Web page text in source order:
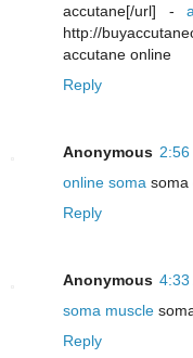
accutane[/url] -
http://
accutane online
Reply
Anonymous 2:56
online soma soma
Reply
Anonymous 4:33
soma muscle
Reply